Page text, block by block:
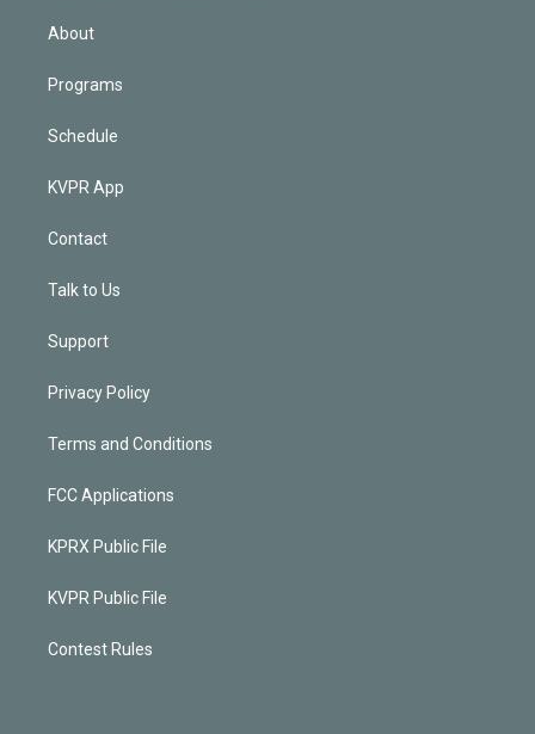
About
Programs
Schedule
KVPR App
Contact
Talk to Us
Support
Privacy Policy
Terms and Conditions
FCC Applications
KPRX Public File
KVPR Public File
Contest Rules